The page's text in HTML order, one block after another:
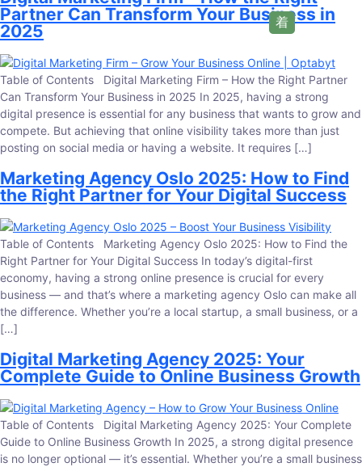
Partner Can Transform Your Business in
2025
Table of Contents Digital Marketing Firm – How the Right Partner
Can Transform Your Business in 2025 In 2025, having a strong
digital presence is essential for any business that wants to grow and
compete. But achieving that online visibility takes more than just
posting on social media or having a website. It requires […]
Marketing Agency Oslo 2025: How to Find
the Right Partner for Your Digital Success
Table of Contents Marketing Agency Oslo 2025: How to Find the
Right Partner for Your Digital Success In today’s digital-first
economy, having a strong online presence is crucial for every
business — and that’s where a marketing agency Oslo can make all
the difference. Whether you’re a local startup, a small business, or a
[…]
Digital Marketing Agency 2025: Your
Complete Guide to Online Business Growth
Table of Contents Digital Marketing Agency 2025: Your Complete
Guide to Online Business Growth In 2025, a strong digital presence
is no longer optional — it’s essential. Whether you’re a small business